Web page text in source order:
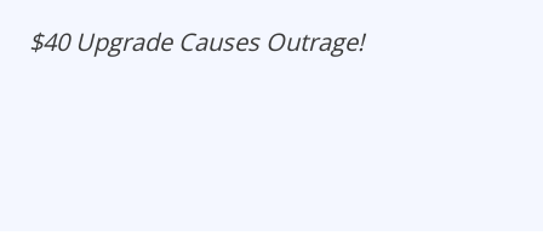
$40 Upgrade Causes Outrage!